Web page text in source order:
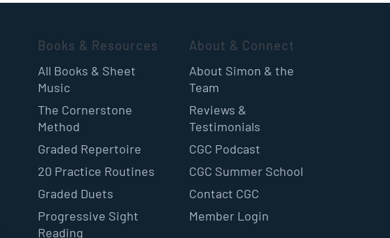
Books & Resources
All Books & Sheet
Music
The Cornerstone
Method
Graded Repertoire
20 Practice Routines
Graded Duets
Progressive Sight
Reading
About & Connect
About Simon & the
Team
Reviews &
Testimonials
CGC Podcast
CGC Summer School
Contact CGC
Member Login